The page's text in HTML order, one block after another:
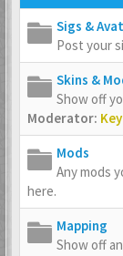
Sigs &
Post your
Skins &
Show off
Moderator: Key
Mods
Any mods
here.
Mapping
Show off